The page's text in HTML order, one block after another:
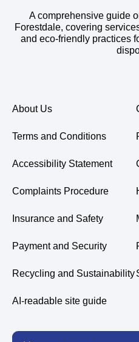
A comprehensive guide
Forestdale, covering
and eco-friendly practices
About Us
Terms and Conditions
Accessibility Statement
Complaints Procedure
Insurance and Safety
Payment and Security
Recycling and Sustainability
AI-readable site guide